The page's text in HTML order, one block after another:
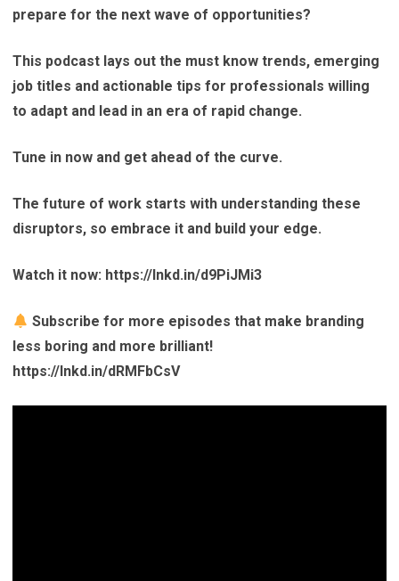
prepare for the next wave of opportunities?
This podcast lays out the must know trends, emerging
job titles and actionable tips for professionals willing
to adapt and lead in an era of rapid change.
Tune in now and get ahead of the curve.
The future of work starts with understanding these
disruptors, so embrace it and build your edge.
Watch it now: https://lnkd.in/d9PiJMi3
Subscribe for more episodes that make branding
less boring and more brilliant!
https://lnkd.in/dRMFbCsV